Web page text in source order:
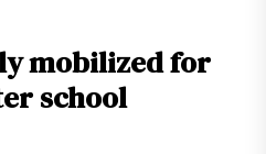
mobilized for
school